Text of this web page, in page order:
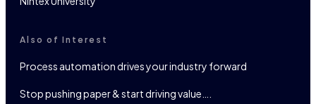
Also of Interest
Process automation drives your industry forward
Stop pushing paper & start driving value….